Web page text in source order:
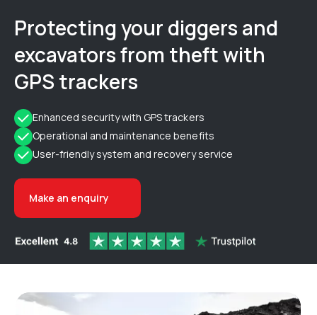
Protecting your diggers and
excavators from theft with
GPS trackers
Enhanced security with GPS trackers
Operational and maintenance benefits
User-friendly system and recovery service
Make an enquiry